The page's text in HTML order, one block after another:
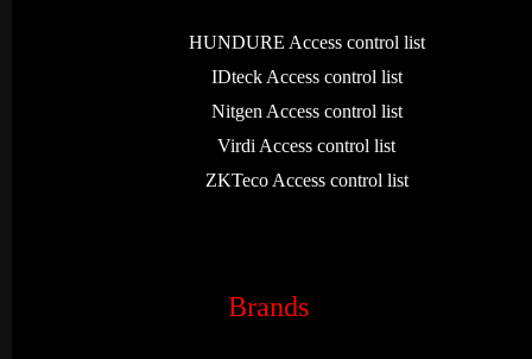
HUNDURE Access control list
IDteck Access control list
Nitgen Access control list
Virdi Access control list
ZKTeco Access control list
Brands